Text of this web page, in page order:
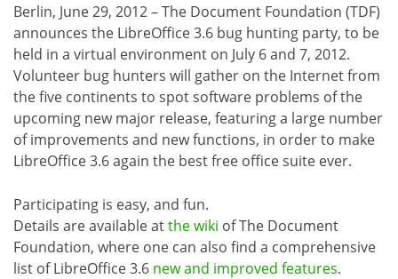
Berlin, June 29, 2012 – The Document Foundation (TDF)
announces the LibreOffice 3.6 bug hunting party, to be
held in a virtual environment on July 6 and 7, 2012.
Volunteer bug hunters will gather on the Internet from
the five continents to spot software problems of the
upcoming new major release, featuring a large number
of improvements and new functions, in order to make
LibreOffice 3.6 again the best free office suite ever.
Participating is easy, and fun.
Details are available atthe wiki of The Document
Foundation, where one can also find a comprehensive
list of LibreOffice 3.6 new and improved features.